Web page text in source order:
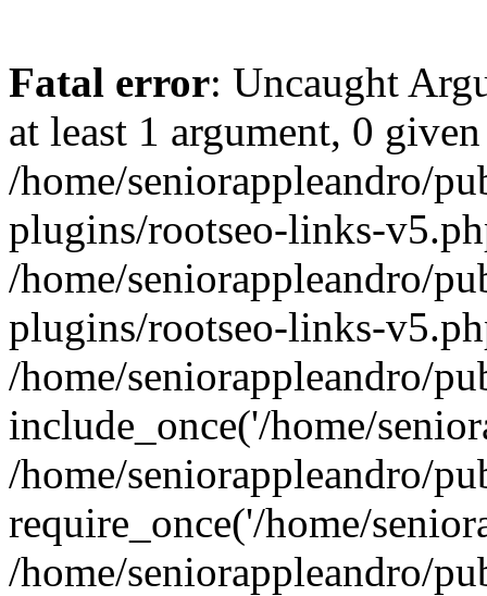
Fatal error: Uncaught
at least 1 argument, 0
/home/seniorappleandro/
plugins/rootseo-links-
/home/seniorappleandro/
plugins/rootseo-links-
/home/seniorappleandro/
include_once('/home/
/home/seniorappleandro/
require_once('/home/
/home/seniorappleandro/